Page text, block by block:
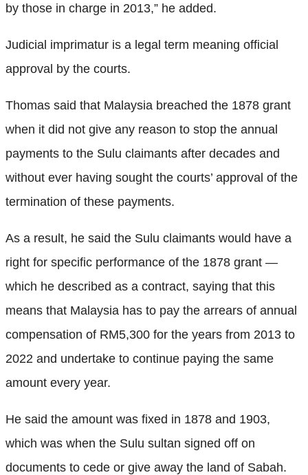
by those in charge in 2013,” he added.
Judicial imprimatur is a legal term meaning official
approval by the courts.
Thomas said that Malaysia breached the 1878 grant
when it did not give any reason to stop the annual
payments to the Sulu claimants after decades and
without ever having sought the courts’ approval of the
termination of these payments.
As a result, he said the Sulu claimants would have a
right for specific performance of the 1878 grant —
which he described as a contract, saying that this
means that Malaysia has to pay the arrears of annual
compensation of RM5,300 for the years from 2013 to
2022 and undertake to continue paying the same
amount every year.
He said the amount was fixed in 1878 and 1903,
which was when the Sulu sultan signed off on
documents to cede or give away the land of Sabah.